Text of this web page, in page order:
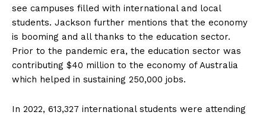
see campuses filled with international and local
students. Jackson further mentions that the economy
is booming and all thanks to the education sector.
Prior to the pandemic era, the education sector was
contributing $40 million to the economy of Australia
which helped in sustaining 250,000 jobs.
In 2022, 613,327 international students were attending